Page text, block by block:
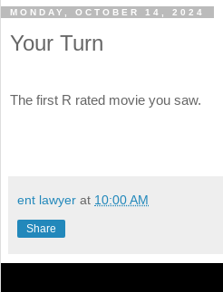
MONDAY, OCTOBER 14, 2024
Your Turn
The first R rated movie you saw.
ent lawyer at 10:00 AM
Share